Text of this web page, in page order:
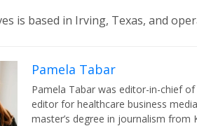
is based in Irving, Texas, and
Pamela Tabar
Pamela Tabar was editor-in-chief
editor for healthcare business
master’s degree in journalism from